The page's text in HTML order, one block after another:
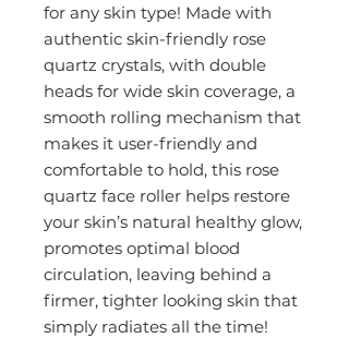
for any skin type! Made with
authentic skin-friendly rose
quartz crystals, with double
heads for wide skin coverage, a
smooth rolling mechanism that
makes it user-friendly and
comfortable to hold, this rose
quartz face roller helps restore
your skin’s natural healthy glow,
promotes optimal blood
circulation, leaving behind a
firmer, tighter looking skin that
simply radiates all the time!